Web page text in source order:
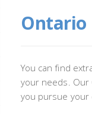
Ontario
You can find
your needs. Our
you pursue your